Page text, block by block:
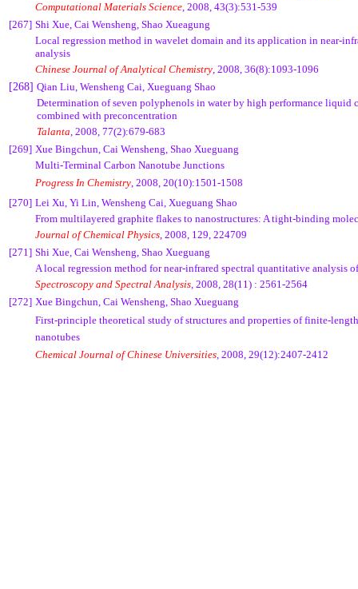
Computational Materials Science, 2008, 43(3):531-539
[267] Shi Xue, Cai Wensheng, Shao Xueagung
Local regression method in wavelet domain and its application in near-
analysis
Chinese Journal of Analytical Chemistry, 2008, 36(8):1093-1096
[268] Qian Liu, Wensheng Cai, Xueguang Shao
Determination of seven polyphenols in water by high performance liquid
combined with preconcentration
Talanta, 2008, 77(2):679-683
[269] Xue Bingchun, Cai Wensheng, Shao Xueguang
Multi-Terminal Carbon Nanotube Junctions
Progress In Chemistry, 2008, 20(10):1501-1508
[270] Lei Xu, Yi Lin, Wensheng Cai, Xueguang Shao
From multilayered graphite flakes to nanostructures: A tight-binding
Journal of Chemical Physics, 2008, 129, 224709
[271] Shi Xue, Cai Wensheng, Shao Xueguang
A local regression method for near-infrared spectral quantitative analysis
Spectroscopy and Spectral Analysis, 2008, 28(11) : 2561-2564
[272] Xue Bingchun, Cai Wensheng, Shao Xueguang
First-principle theoretical study of structures and properties of finite-
nanotubes
Chemical Journal of Chinese Universities, 2008, 29(12):2407-2412